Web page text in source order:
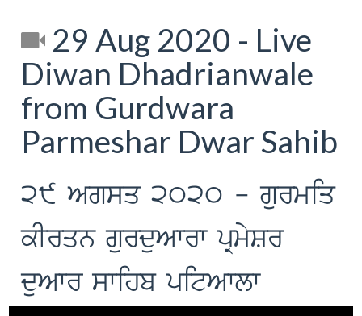
29 Aug 2020 - Live
Diwan Dhadrianwale
from Gurdwara
Parmeshar Dwar Sahib
29 Agsq 2020 - gurmiq
kIrqn gurduAwrw pRmySr
duAwr swihb pitAwlw